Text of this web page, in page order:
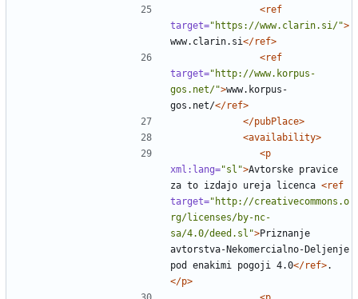
<ref
target="https://www.clarin.si/">
www.clarin.si</ref>
<ref
target="http://www.korpus-
gos.net/">www.korpus-
gos.net/</ref>
</pubPlace>
<availability>
<p
xml:lang="sl">Avtorske pravice
za to izdajo ureja licenca <ref
target="http://creativecommons.o
rg/licenses/by-nc-
sa/4.0/deed.sl">Priznanje
avtorstva-Nekomercialno-Deljenje
pod enakimi pogoji 4.0</ref>.
</p>